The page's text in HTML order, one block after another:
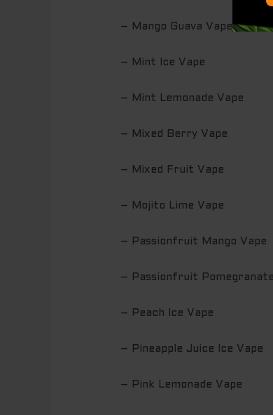
– Mango Guava Vape
– Mint Ice Vape
– Mint Lemonade Vape
– Mixed Berry Vape
– Mixed Fruit Vape
– Mojito Lime Vape
– Passionfruit Mango Vape
– Passionfruit
– Peach Ice Vape
– Pineapple Juice Ice Vape
– Pink Lemonade Vape